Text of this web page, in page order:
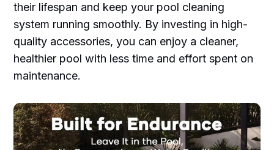
their lifespan and keep your pool cleaning
system running smoothly. By investing in high-
quality accessories, you can enjoy a cleaner,
healthier pool with less time and effort spent on
maintenance.